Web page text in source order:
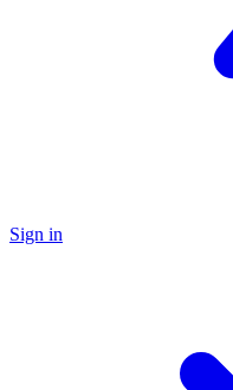
Sign in